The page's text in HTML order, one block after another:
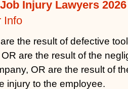
Injury Lawyers
Info
the result of defective
are the result of the
OR are the result of
injury to the employee.